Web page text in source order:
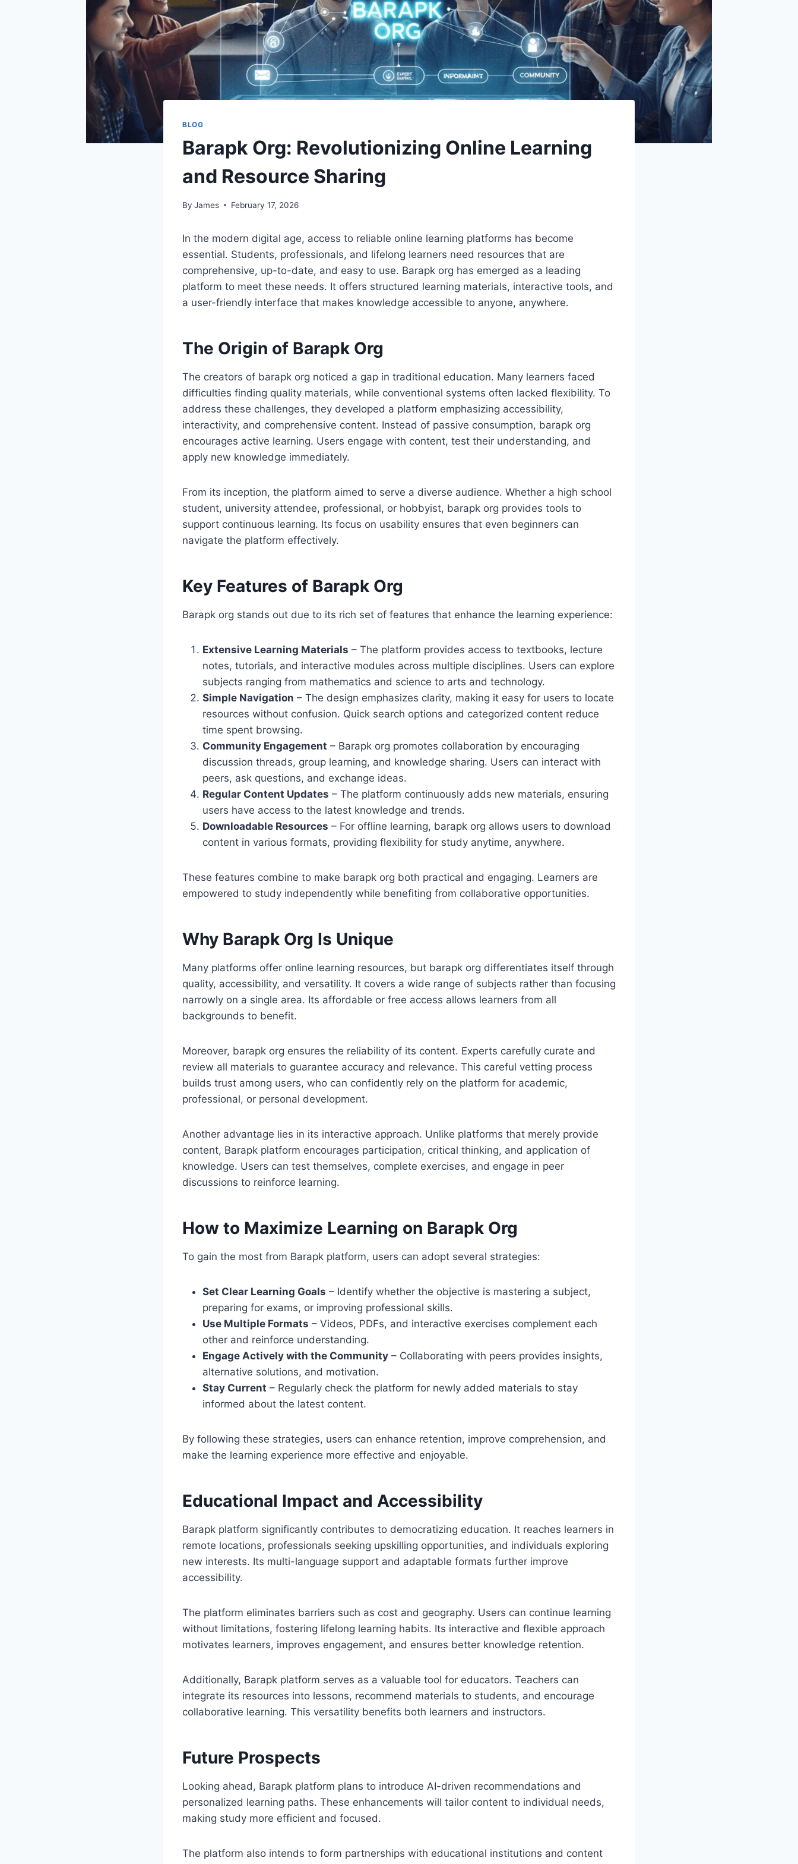
BLOG
Barapk Org: Revolutionizing Online Learning
and Resource Sharing
By James February 17, 2026
In the modern digital age, access to reliable online learning platforms has become
essential. Students, professionals, and lifelong learners need resources that are
comprehensive, up-to-date, and easy to use. Barapk org has emerged as a leading
platform to meet these needs. It offers structured learning materials, interactive tools, and
a user-friendly interface that makes knowledge accessible to anyone, anywhere.
The Origin of Barapk Org
The creators of barapk org noticed a gap in traditional education. Many learners faced
difficulties finding quality materials, while conventional systems often lacked flexibility. To
address these challenges, they developed a platform emphasizing accessibility,
interactivity, and comprehensive content. Instead of passive consumption, barapk org
encourages active learning. Users engage with content, test their understanding, and
apply new knowledge immediately.
From its inception, the platform aimed to serve a diverse audience. Whether a high school
student, university attendee, professional, or hobbyist, barapk org provides tools to
support continuous learning. Its focus on usability ensures that even beginners can
navigate the platform effectively.
Key Features of Barapk Org
Barapk org stands out due to its rich set of features that enhance the learning experience:
Extensive Learning Materials – The platform provides access to textbooks, lecture
notes, tutorials, and interactive modules across multiple disciplines. Users can explore
subjects ranging from mathematics and science to arts and technology.
Simple Navigation – The design emphasizes clarity, making it easy for users to locate
resources without confusion. Quick search options and categorized content reduce
time spent browsing.
Community Engagement – Barapk org promotes collaboration by encouraging
discussion threads, group learning, and knowledge sharing. Users can interact with
peers, ask questions, and exchange ideas.
Regular Content Updates – The platform continuously adds new materials, ensuring
users have access to the latest knowledge and trends.
Downloadable Resources – For offline learning, barapk org allows users to download
content in various formats, providing flexibility for study anytime, anywhere.
These features combine to make barapk org both practical and engaging. Learners are
empowered to study independently while benefiting from collaborative opportunities.
Why Barapk Org Is Unique
Many platforms offer online learning resources, but barapk org differentiates itself through
quality, accessibility, and versatility. It covers a wide range of subjects rather than focusing
narrowly on a single area. Its affordable or free access allows learners from all
backgrounds to benefit.
Moreover, barapk org ensures the reliability of its content. Experts carefully curate and
review all materials to guarantee accuracy and relevance. This careful vetting process
builds trust among users, who can confidently rely on the platform for academic,
professional, or personal development.
Another advantage lies in its interactive approach. Unlike platforms that merely provide
content, Barapk platform encourages participation, critical thinking, and application of
knowledge. Users can test themselves, complete exercises, and engage in peer
discussions to reinforce learning.
How to Maximize Learning on Barapk Org
To gain the most from Barapk platform, users can adopt several strategies:
Set Clear Learning Goals – Identify whether the objective is mastering a subject,
preparing for exams, or improving professional skills.
Use Multiple Formats – Videos, PDFs, and interactive exercises complement each
other and reinforce understanding.
Engage Actively with the Community – Collaborating with peers provides insights,
alternative solutions, and motivation.
Stay Current – Regularly check the platform for newly added materials to stay
informed about the latest content.
By following these strategies, users can enhance retention, improve comprehension, and
make the learning experience more effective and enjoyable.
Educational Impact and Accessibility
Barapk platform significantly contributes to democratizing education. It reaches learners in
remote locations, professionals seeking upskilling opportunities, and individuals exploring
new interests. Its multi-language support and adaptable formats further improve
accessibility.
The platform eliminates barriers such as cost and geography. Users can continue learning
without limitations, fostering lifelong learning habits. Its interactive and flexible approach
motivates learners, improves engagement, and ensures better knowledge retention.
Additionally, Barapk platform serves as a valuable tool for educators. Teachers can
integrate its resources into lessons, recommend materials to students, and encourage
collaborative learning. This versatility benefits both learners and instructors.
Future Prospects
Looking ahead, Barapk platform plans to introduce AI-driven recommendations and
personalized learning paths. These enhancements will tailor content to individual needs,
making study more efficient and focused.
The platform also intends to form partnerships with educational institutions and content